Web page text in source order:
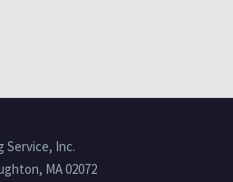
Service, Inc.
MA 02072